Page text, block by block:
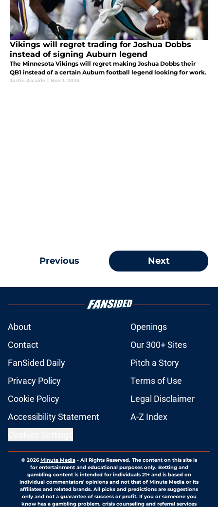
Vikings will regret trading for Joshua Dobbs
instead of signing Auburn legend
The Minnesota Vikings will regret making Joshua Dobbs their
QB1 instead of a certain Auburn football legend looking for work.
Justin Alcaide | Nov 1, 2023
Previous Next
About
Openings
Contact
Our 300+ Sites
FanSided Daily
Pitch a Story
Privacy Policy
Terms of Use
Cookie Policy
Legal Disclaimer
Accessibility Statement
A-Z Index
© 2026Minute Media- All Rights Reserved. The content on this site is
for entertainment and educational purposes only. Betting and
gambling content is intended for individuals 21+ and is based on
individual commentators' opinions and not that of Minute Media or its
affiliates and related brands. All picks and predictions are suggestions
only and not a guarantee of success or profit. If you or someone you
know has a gambling problem, crisis counseling and referral services